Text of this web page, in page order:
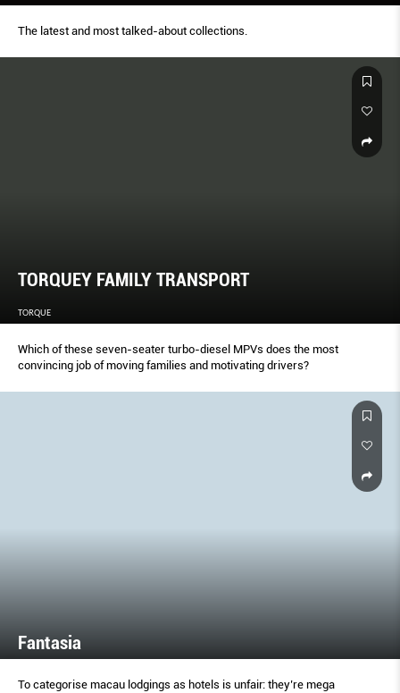
The latest and most talked-about collections.
TORQUEY FAMILY TRANSPORT
TORQUE
Which of these seven-seater turbo-diesel MPVs does the most
convincing job of moving families and motivating drivers?
Fantasia
To categorise macau lodgings as hotels is unfair: they’re mega